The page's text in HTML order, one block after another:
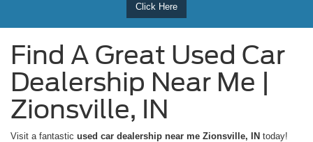
Click Here
Find A Great Used Car
Dealership Near Me |
Zionsville, IN
Visit a fantastic used car dealership near me Zionsville, IN today!